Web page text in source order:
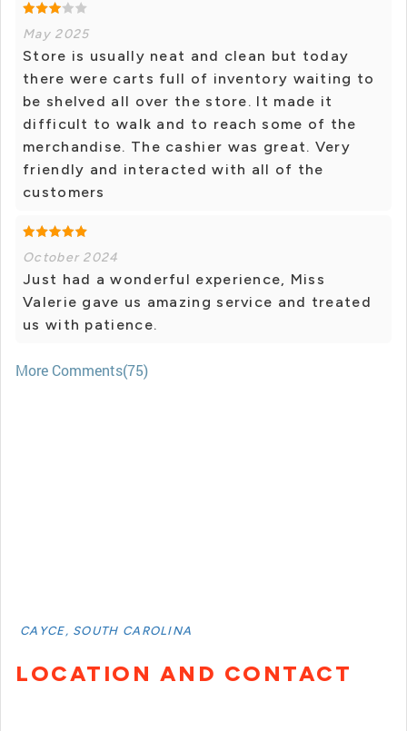
May 2025
Store is usually neat and clean but today
there were carts full of inventory waiting to
be shelved all over the store. It made it
difficult to walk and to reach some of the
merchandise. The cashier was great. Very
friendly and interacted with all of the
customers
October 2024
Just had a wonderful experience, Miss
Valerie gave us amazing service and treated
us with patience.
More Comments(75)
CAYCE, SOUTH CAROLINA
LOCATION AND CONTACT